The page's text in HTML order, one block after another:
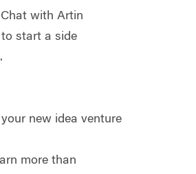
with Artin
start a side
new idea venture
more than